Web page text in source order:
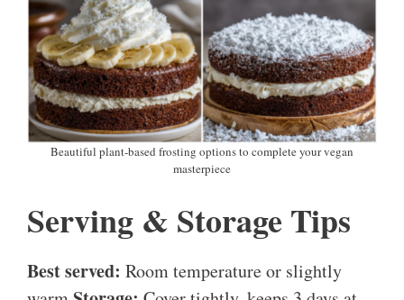
Beautiful plant-based frosting options to complete your vegan
masterpiece
Serving & Storage Tips
Best served: Room temperature or slightly